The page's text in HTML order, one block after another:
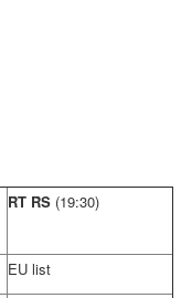
RT RS (19:30)
EU list